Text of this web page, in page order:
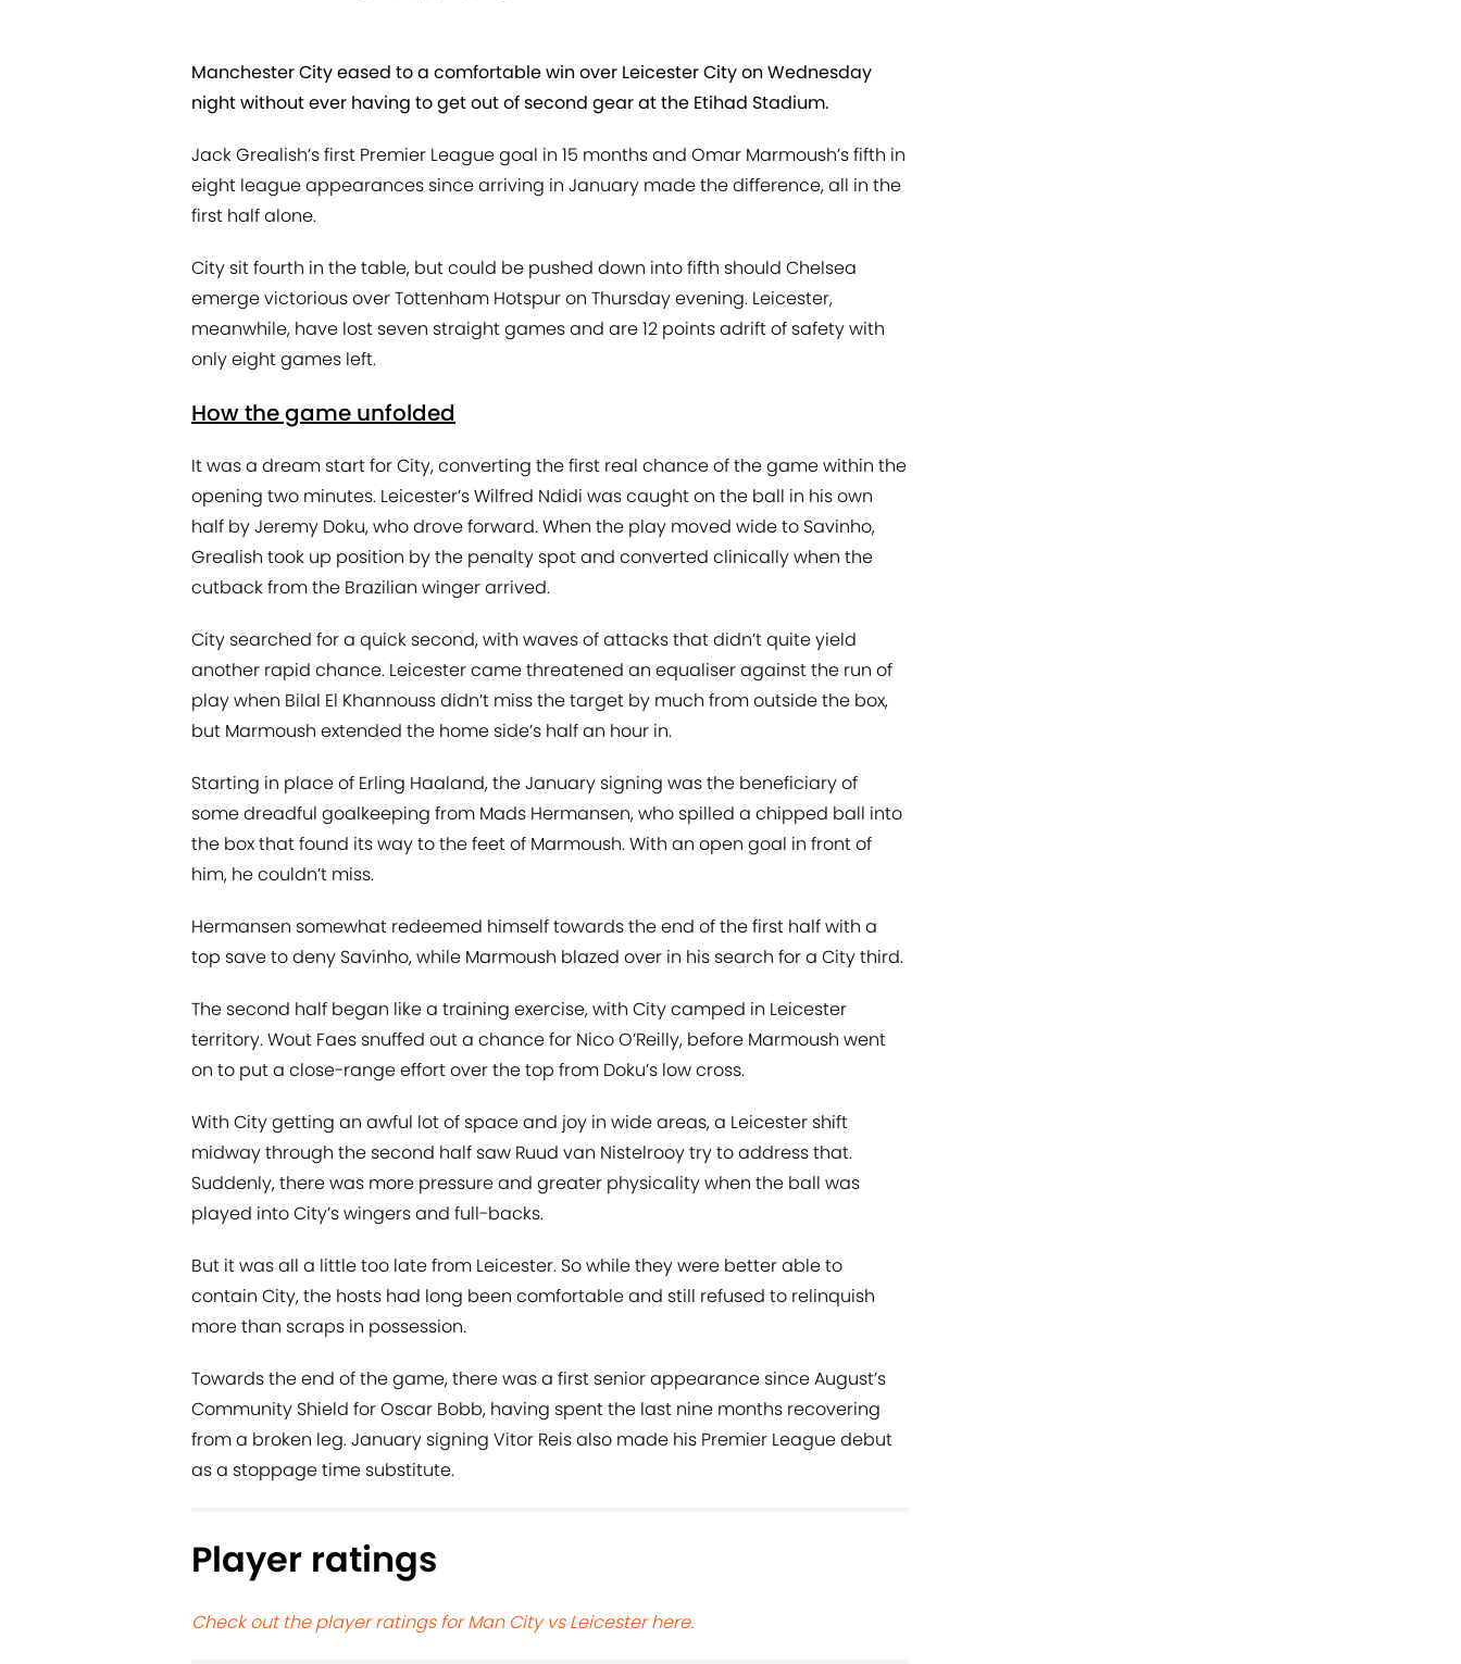
Manchester City eased to a comfortable win over Leicester City on Wednesday
night without ever having to get out of second gear at the Etihad Stadium.
Jack Grealish’s first Premier League goal in 15 months and Omar Marmoush’s fifth in
eight league appearances since arriving in January made the difference, all in the
first half alone.
City sit fourth in the table, but could be pushed down into fifth should Chelsea
emerge victorious over Tottenham Hotspur on Thursday evening. Leicester,
meanwhile, have lost seven straight games and are 12 points adrift of safety with
only eight games left.
How the game unfolded
It was a dream start for City, converting the first real chance of the game within the
opening two minutes. Leicester’s Wilfred Ndidi was caught on the ball in his own
half by Jeremy Doku, who drove forward. When the play moved wide to Savinho,
Grealish took up position by the penalty spot and converted clinically when the
cutback from the Brazilian winger arrived.
City searched for a quick second, with waves of attacks that didn’t quite yield
another rapid chance. Leicester came threatened an equaliser against the run of
play when Bilal El Khannouss didn’t miss the target by much from outside the box,
but Marmoush extended the home side’s half an hour in.
Starting in place of Erling Haaland, the January signing was the beneficiary of
some dreadful goalkeeping from Mads Hermansen, who spilled a chipped ball into
the box that found its way to the feet of Marmoush. With an open goal in front of
him, he couldn’t miss.
Hermansen somewhat redeemed himself towards the end of the first half with a
top save to deny Savinho, while Marmoush blazed over in his search for a City third.
The second half began like a training exercise, with City camped in Leicester
territory. Wout Faes snuffed out a chance for Nico O’Reilly, before Marmoush went
on to put a close-range effort over the top from Doku’s low cross.
With City getting an awful lot of space and joy in wide areas, a Leicester shift
midway through the second half saw Ruud van Nistelrooy try to address that.
Suddenly, there was more pressure and greater physicality when the ball was
played into City’s wingers and full-backs.
But it was all a little too late from Leicester. So while they were better able to
contain City, the hosts had long been comfortable and still refused to relinquish
more than scraps in possession.
Towards the end of the game, there was a first senior appearance since August’s
Community Shield for Oscar Bobb, having spent the last nine months recovering
from a broken leg. January signing Vitor Reis also made his Premier League debut
as a stoppage time substitute.
Player ratings
Check out the player ratings for Man City vs Leicester here.